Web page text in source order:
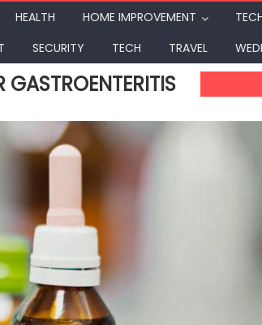
HEALTH HOME IMPROVEMENT
SECURITY TECH TRAVEL